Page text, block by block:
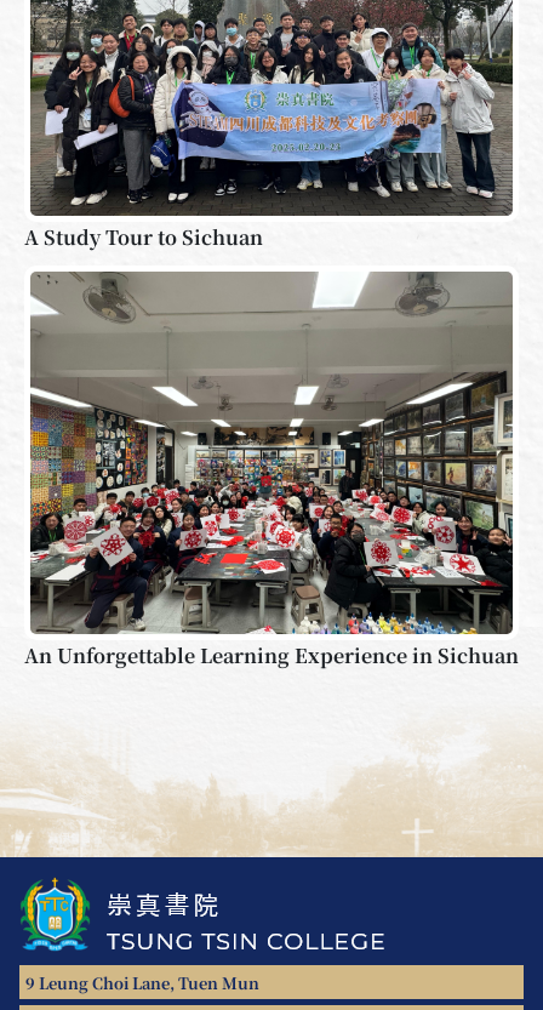
A Study Tour to Sichuan
An Unforgettable Learning Experience in Sichuan
9 Leung Choi Lane, Tuen Mun